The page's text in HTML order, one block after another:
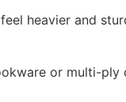
heavier and
or multi-ply